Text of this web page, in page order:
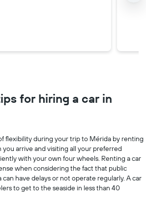
for hiring a car in
flexibility during your trip to Mérida by renting
arrive and visiting all your preferred
with your own four wheels. Renting a car
when considering the fact that public
have delays or not operate regularly. A car
to get to the seaside in less than 40